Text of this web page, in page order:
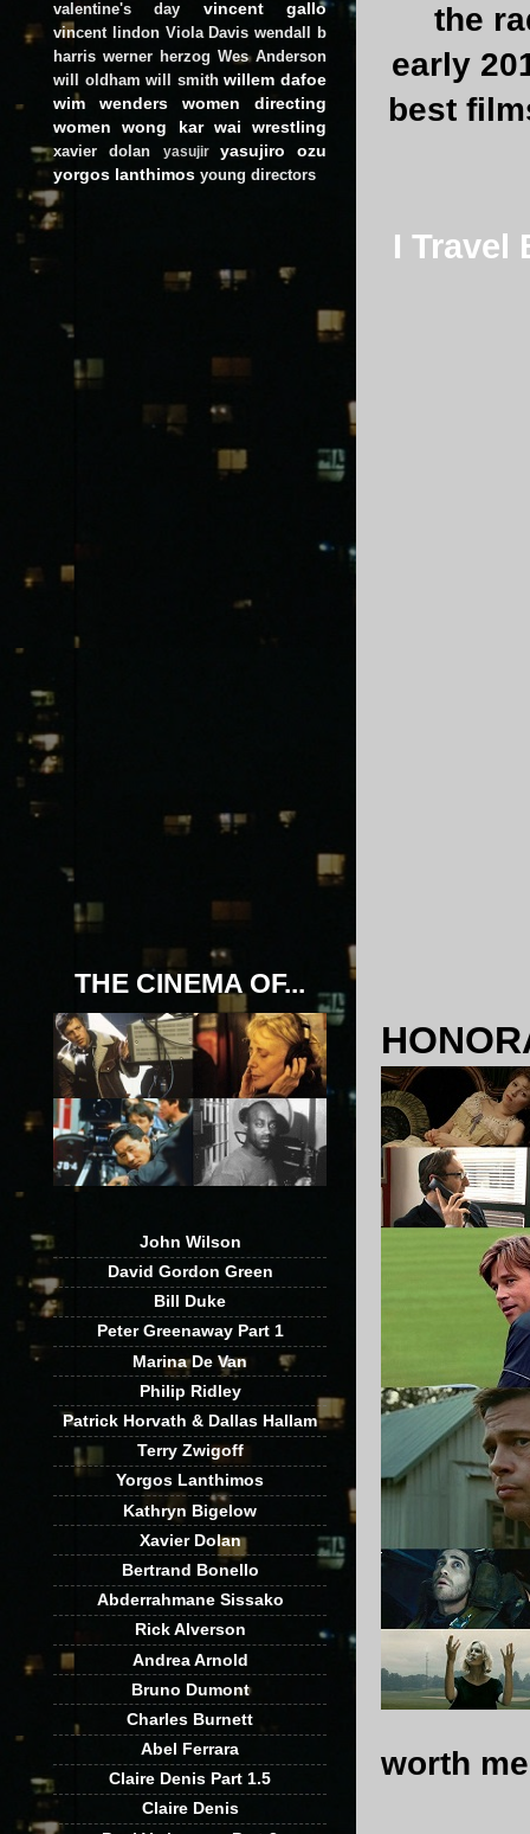
the
early
best
I Travel
worth
valentine's day vincent gallo
vincent lindon Viola Davis wendall b
harris werner herzog Wes Anderson
will oldham will smith willem dafoe
wim wenders
women directing
women
wong kar wai wrestling
xavier dolan yasujir
yasujiro ozu
yorgos lanthimos young directors
THE CINEMA OF...
John Wilson
David Gordon Green
Bill Duke
Peter Greenaway Part 1
Marina De Van
Philip Ridley
Patrick Horvath & Dallas Hallam
Terry Zwigoff
Yorgos Lanthimos
Kathryn Bigelow
Xavier Dolan
Bertrand Bonello
Abderrahmane Sissako
Rick Alverson
Andrea Arnold
Bruno Dumont
Charles Burnett
Abel Ferrara
Claire Denis Part 1.5
Claire Denis